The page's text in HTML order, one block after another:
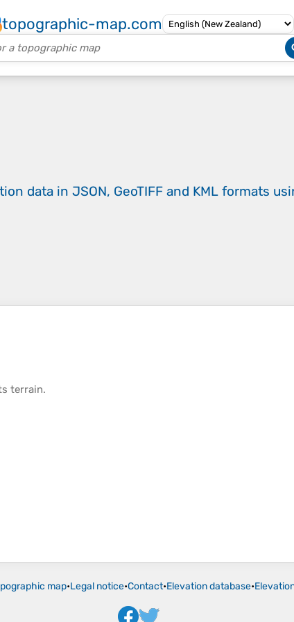
topographic-map.com
data in JSON, GeoTIFF and KML formats
terrain.
map•Legal notice•Contact•Elevation database•